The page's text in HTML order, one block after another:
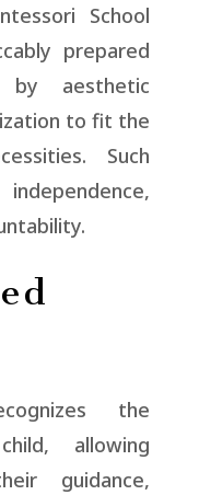
School
prepared
by aesthetic
to fit the
Such
the
allowing
guidance,